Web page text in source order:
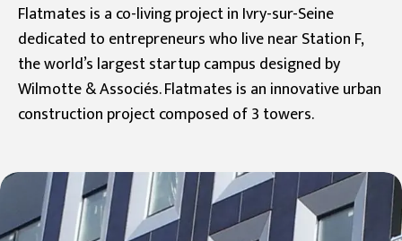
Flatmates is a co-living project in Ivry-sur-Seine
dedicated to entrepreneurs who live near Station F,
the world’s largest startup campus designed by
Wilmotte & Associés. Flatmates is an innovative urban
construction project composed of 3 towers.